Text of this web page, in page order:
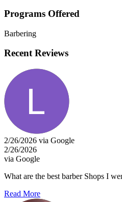
Programs Offered
Barbering
Recent Reviews
2/26/2026 via Google
2/26/2026
via Google
What are the best barber Shops I
Read More